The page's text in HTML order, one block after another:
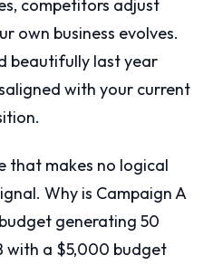
competitors adjust
own business evolves.
beautifully last year
with your current
that makes no logical
Why is Campaign A
generating 50
with a $5,000 budget